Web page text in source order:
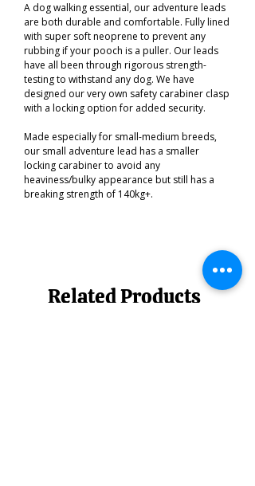
A dog walking essential, our adventure leads
are both durable and comfortable. Fully lined
with super soft neoprene to prevent any
rubbing if your pooch is a puller. Our leads
have all been through rigorous strength-
testing to withstand any dog. We have
designed our very own safety carabiner clasp
with a locking option for added security.
Made especially for small-medium breeds,
our small adventure lead has a smaller
locking carabiner to avoid any
heaviness/bulky appearance but still has a
breaking strength of 140kg+.
Related Products